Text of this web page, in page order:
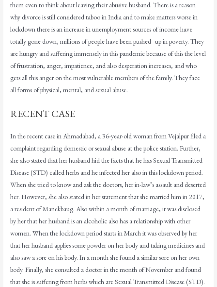
them even to think about leaving their abusive husband. There is a reason
why divorce is still considered taboo in India and to make matters worse in
lockdown there is an increase in unemployment sources of income have
totally gone down, millions of people have been pushed–up in poverty. They
are hungry and suffering immensely in this pandemic because of this the level
of frustration, anger, impatience, and also desperation increases, and who
gets all this anger on the most vulnerable members of the family. They face
all forms of physical, mental, and sexual abuse.
RECENT CASE
In the recent case in Ahmadabad, a 36-year-old woman from Vejalpur filed a
complaint regarding domestic or sexual abuse at the police station. Further,
she also stated that her husband hid the facts that he has Sexual Transmitted
Disease (STD) called herbs and he infected her also in this lockdown period.
When she tried to know and ask the doctors, her in-law’s assault and deserted
her. However, she also stated in her statement that she married him in 2017,
a resident of Manekbaug. Also within a month of marriage, it was disclosed
by her that her husband is an alcoholic also has a relationship with other
women. When the lockdown period starts in March it was observed by her
that her husband applies some powder on her body and taking medicines and
also saw a sore on his body. In a month she found a similar sore on her own
body. Finally, she consulted a doctor in the month of November and found
that she is suffering from herbs which are Sexual Transmitted Disease (STD).